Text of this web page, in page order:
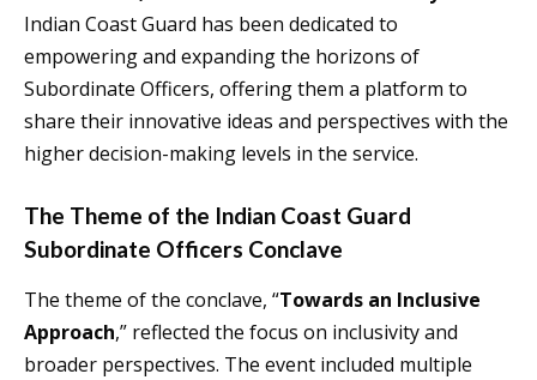
Indian Coast Guard has been dedicated to
empowering and expanding the horizons of
Subordinate Officers, offering them a platform to
share their innovative ideas and perspectives with the
higher decision-making levels in the service.
The Theme of the Indian Coast Guard
Subordinate Officers Conclave
The theme of the conclave, “Towards an Inclusive
Approach,” reflected the focus on inclusivity and
broader perspectives. The event included multiple